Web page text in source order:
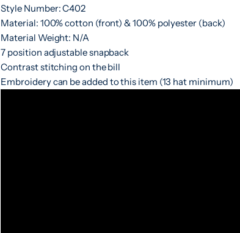
Style Number: C402
Material: 100% cotton (front) & 100% polyester (back)
Material Weight: N/A
7 position adjustable snapback
Contrast stitching on the bill
Embroidery can be added to this item (13 hat minimum)